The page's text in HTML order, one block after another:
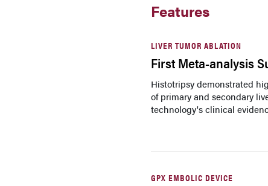
Features
LIVER TUMOR ABLATION
First Meta-analysis
Histotripsy demonstrated
of primary and secondary
technology's clinical
GPX EMBOLIC DEVICE